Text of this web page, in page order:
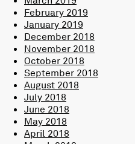
February 2019
January 2019
December 2018
November 2018
October 2018
September 2018
August 2018
July 2018
June 2018
May 2018
April 2018